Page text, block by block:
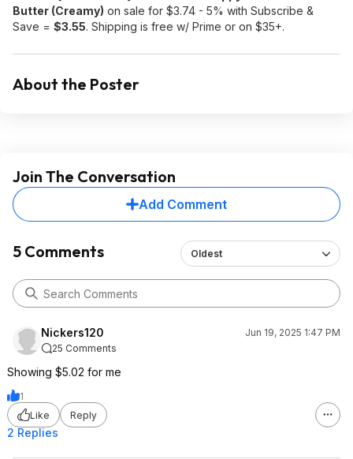
Butter (Creamy) on sale for $3.74 - 5% with Subscribe &
Save = $3.55. Shipping is free w/ Prime or on $35+.
About the Poster
Join The Conversation
Add Comment
5 Comments Oldest
Nickers120
Jun 19, 2025 1:47 PM
25 Comments
Showing $5.02 for me
1
Like
Reply
2 Replies